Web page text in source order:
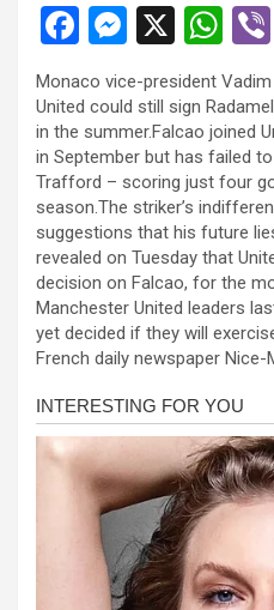
F
ce
b
o
o
k
M
se
n
g
er
X
W
h
at
s
A
p
p
Monaco vice-president
United could still sign
in the summer.Falcao joined
in September but has failed
Trafford – scoring just four
season.The striker’s
suggestions that his future
revealed on Tuesday that
decision on Falcao, for the
Manchester United leaders
yet decided if they will
French daily newspaper Nice-